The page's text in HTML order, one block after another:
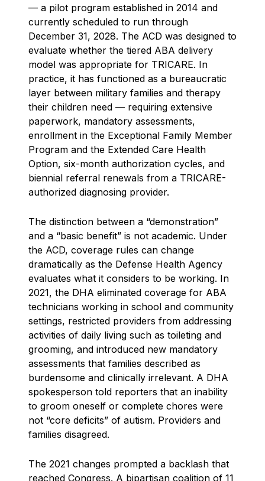
— a pilot program established in 2014 and
currently scheduled to run through
December 31, 2028. The ACD was designed to
evaluate whether the tiered ABA delivery
model was appropriate for TRICARE. In
practice, it has functioned as a bureaucratic
layer between military families and therapy
their children need — requiring extensive
paperwork, mandatory assessments,
enrollment in the Exceptional Family Member
Program and the Extended Care Health
Option, six-month authorization cycles, and
biennial referral renewals from a TRICARE-
authorized diagnosing provider.
The distinction between a “demonstration”
and a “basic benefit” is not academic. Under
the ACD, coverage rules can change
dramatically as the Defense Health Agency
evaluates what it considers to be working. In
2021, the DHA eliminated coverage for ABA
technicians working in school and community
settings, restricted providers from addressing
activities of daily living such as toileting and
grooming, and introduced new mandatory
assessments that families described as
burdensome and clinically irrelevant. A DHA
spokesperson told reporters that an inability
to groom oneself or complete chores were
not “core deficits” of autism. Providers and
families disagreed.
The 2021 changes prompted a backlash that
reached Congress. A bipartisan coalition of 11